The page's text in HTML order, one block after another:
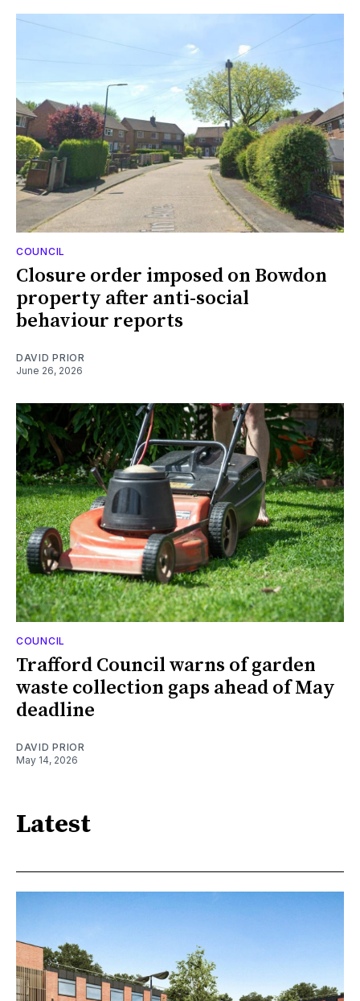
COUNCIL
Closure order imposed on Bowdon
property after anti-social
behaviour reports
DAVID PRIOR
June 26, 2026
COUNCIL
Trafford Council warns of garden
waste collection gaps ahead of May
deadline
DAVID PRIOR
May 14, 2026
Latest